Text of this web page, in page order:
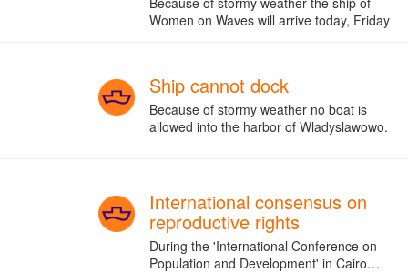
Women on Waves will arrive today, Friday
Ship cannot dock
Because of stormy weather no boat is
allowed into the harbor of Wladyslawowo.
International consensus on
reproductive rights
During the 'International Conference on
Population and Development' in Cairo…